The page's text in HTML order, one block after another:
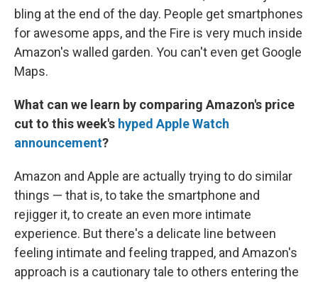
bling at the end of the day. People get smartphones
for awesome apps, and the Fire is very much inside
Amazon's walled garden. You can't even get Google
Maps.
What can we learn by comparing Amazon's price
cut to this week's hyped Apple Watch
announcement?
Amazon and Apple are actually trying to do similar
things — that is, to take the smartphone and
rejigger it, to create an even more intimate
experience. But there's a delicate line between
feeling intimate and feeling trapped, and Amazon's
approach is a cautionary tale to others entering the